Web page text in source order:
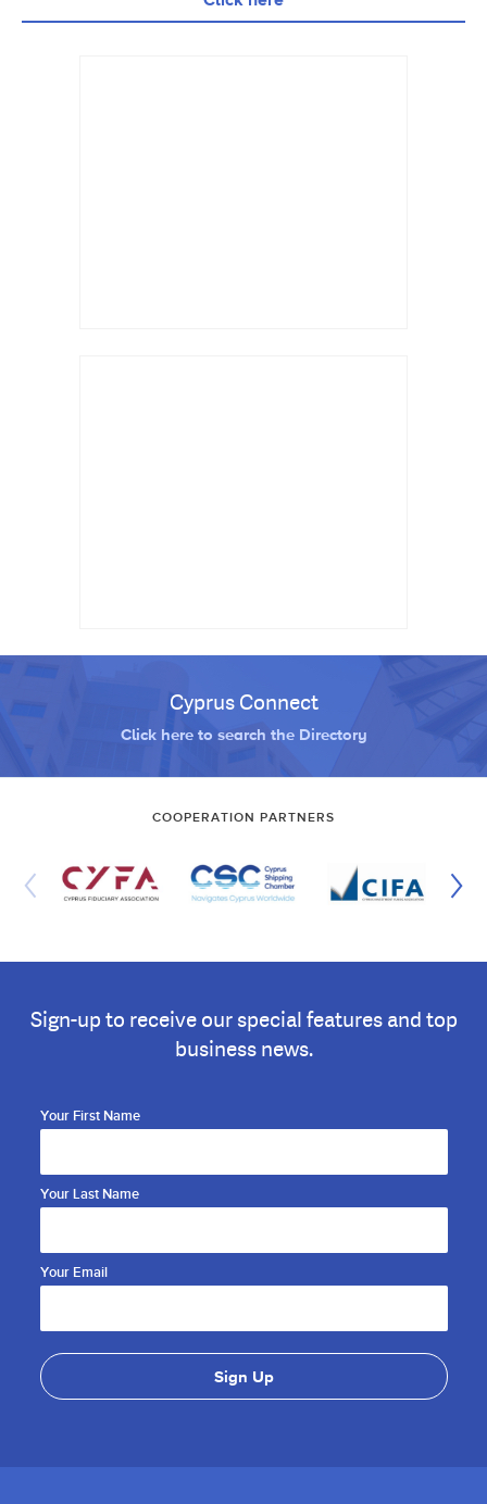
Cyprus Connect
Click here to search the Directory
COOPERATION PARTNERS
Sign-up to receive our special features and top
business news.
Your First Name
Your Last Name
Your Email